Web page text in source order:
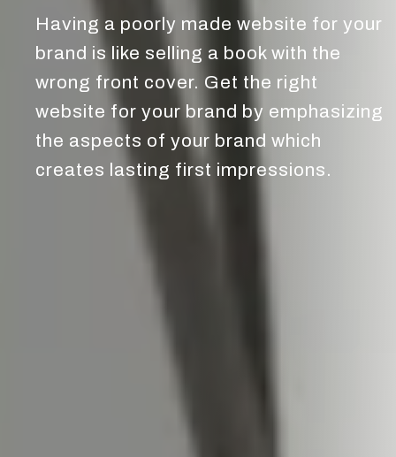
Having a poorly made website for your
brand is like selling a book with the
wrong front cover. Get the right
website for your brand by emphasizing
the aspects of your brand which
creates lasting first impressions.